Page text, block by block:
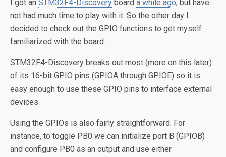
I got an STM32F4-Discovery board a while ago, but have
not had much time to play with it. So the other day I
decided to check out the GPIO functions to get myself
familiarized with the board.
STM32F4-Discovery breaks out most (more on this later)
of its 16-bit GPIO pins (GPIOA through GPIOE) so it is
easy enough to use these GPIO pins to interface external
devices.
Using the GPIOs is also fairly straightforward. For
instance, to toggle PB0 we can initialize port B (GPIOB)
and configure PB0 as an output and use either